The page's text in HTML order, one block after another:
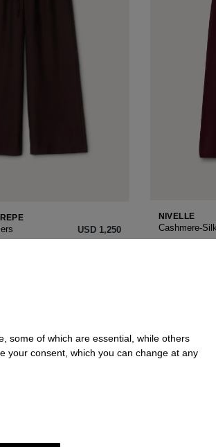
USD ‌1,250
NIVELLE
Cashmere-
some of which are essential, while others
your consent, which you can change at any